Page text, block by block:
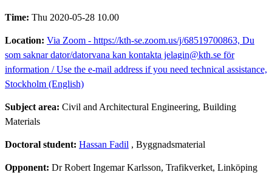
Time: Thu 2020-05-28 10.00
Location: Via Zoom - https://kth-se.zoom.us/j/68519700863, Du
som saknar dator/datorvana kan kontakta jelagin@kth.se för
information / Use the e-mail address if you need technical assistance,
Stockholm (English)
Subject area: Civil and Architectural Engineering, Building
Materials
Doctoral student: Hassan Fadil , Byggnadsmaterial
Opponent: Dr Robert Ingemar Karlsson, Trafikverket, Linköping